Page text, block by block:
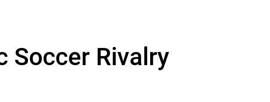
Soccer Rivalry